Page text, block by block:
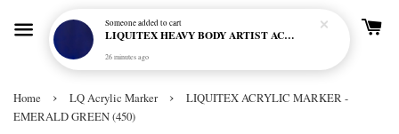
Home › LQ Acrylic Marker ›
LIQUITEX ACRYLIC MARKER -
EMERALD GREEN (450)
Someoneadded to cart
LIQUITEX HEAVY BODY ARTIST ACRYLIC 59ML - 380 ULTRAMARINE BLUE (GREEN SHADE) (S1)
26 minutes ago